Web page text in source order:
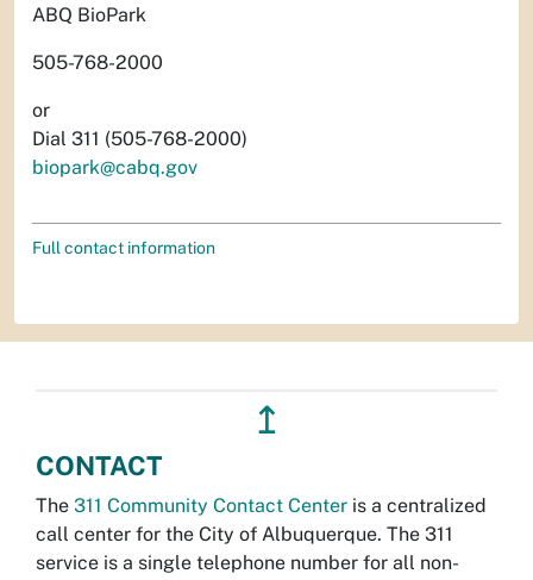
ABQ BioPark
505-768-2000
or
Dial 311 (505-768-2000)
biopark@cabq.gov
Full contact information
↥
CONTACT
The 311 Community Contact Center is a centralized
call center for the City of Albuquerque. The 311
service is a single telephone number for all non-